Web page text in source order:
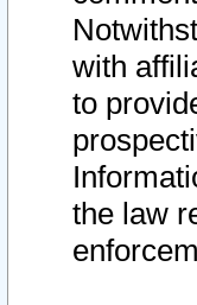
with
to
the law